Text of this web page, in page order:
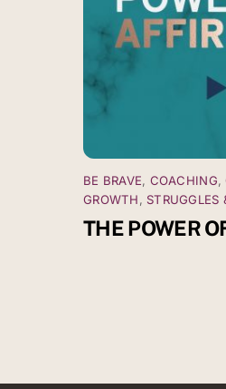
BE BRAVE, COACHING,
GROWTH, STRUGGLES
THE POWER